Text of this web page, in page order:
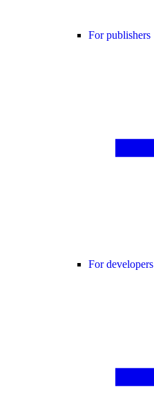
For publishers
For developers